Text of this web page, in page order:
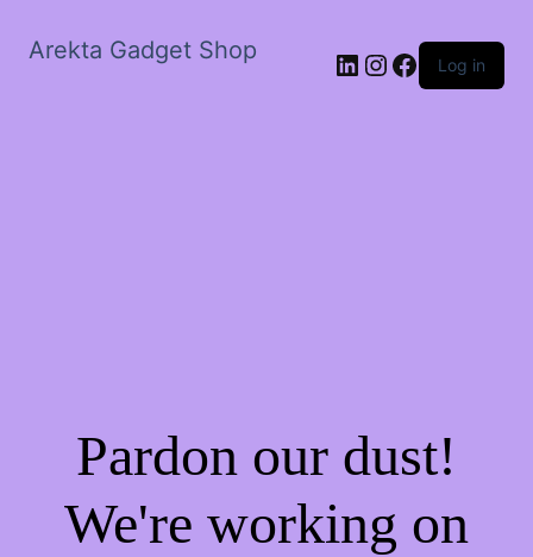
Arekta Gadget Shop LinkedIn
Instagram
Facebook
Log in
Pardon our dust!
We're working on